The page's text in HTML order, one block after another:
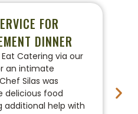
FOR
DINNER
Catering via our
an intimate
Silas was
delicious food
help with